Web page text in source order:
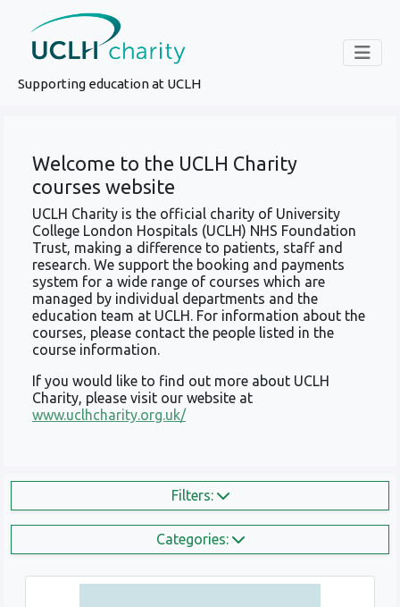
Supporting education at UCLH
Welcome to the UCLH Charity
courses website
UCLH Charity is the official charity of University
College London Hospitals (UCLH) NHS Foundation
Trust, making a difference to patients, staff and
research. We support the booking and payments
system for a wide range of courses which are
managed by individual departments and the
education team at UCLH. For information about the
courses, please contact the people listed in the
course information.
If you would like to find out more about UCLH
Charity, please visit our website at
www.uclhcharity.org.uk/
Filters:
Categories: